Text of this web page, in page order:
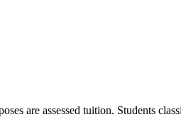
are assessed tuition. Students